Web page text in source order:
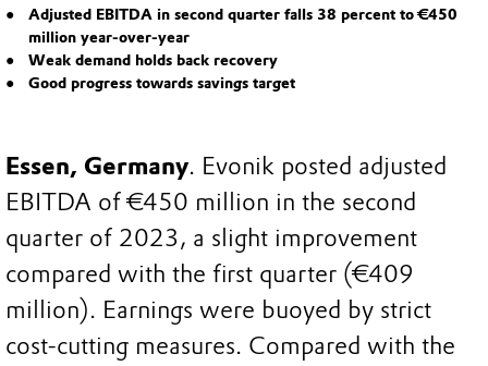
Adjusted EBITDA in second quarter falls 38 percent to €450
million year-over-year
Weak demand holds back recovery
Good progress towards savings target
Essen, Germany. Evonik posted adjusted
EBITDA of €450 million in the second
quarter of 2023, a slight improvement
compared with the first quarter (€409
million). Earnings were buoyed by strict
cost-cutting measures. Compared with the